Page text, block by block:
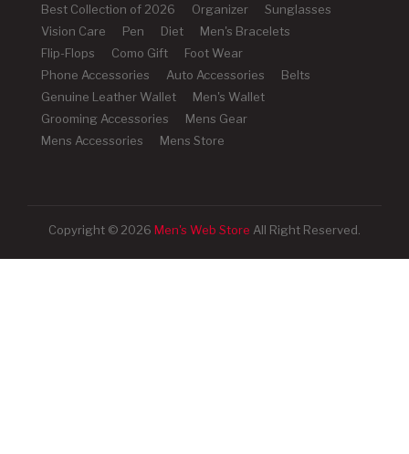
Best Collection of 2026 Organizer
Sunglasses
Vision Care
Pen Diet
Men's Bracelets
Flip-Flops
Como Gift
Foot Wear
Phone Accessories
Auto Accessories
Belts
Genuine Leather Wallet
Men's Wallet
Grooming Accessories
Mens Gear
Mens Accessories
Mens Store
Copyright © 2026 Men's Web Store All Right Reserved.